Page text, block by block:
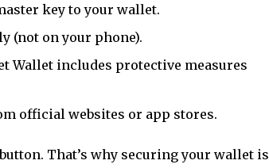
key to your wallet.
(not on your phone).
Wallet includes protective measures
official websites or app stores.
That’s why securing your wallet is